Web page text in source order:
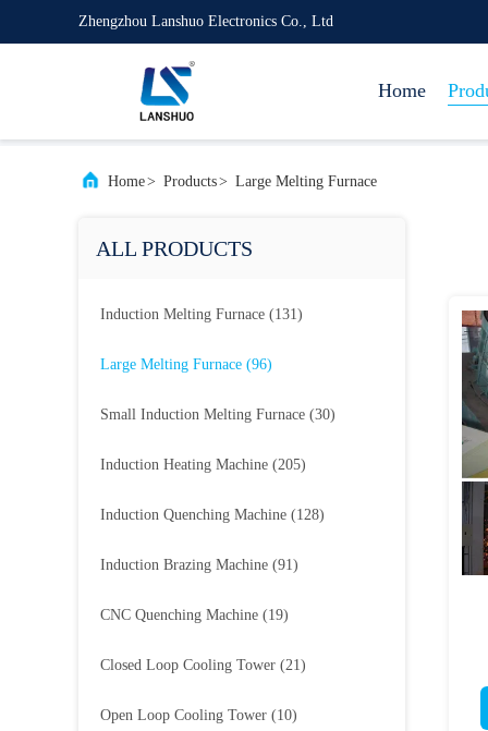
Zhengzhou Lanshuo Electronics Co., Ltd
Home
Home> Products> Large Melting Furnace
ALL PRODUCTS
Induction Melting Furnace (131)
Large Melting Furnace (96)
Small Induction Melting Furnace (30)
Induction Heating Machine (205)
Induction Quenching Machine (128)
Induction Brazing Machine (91)
CNC Quenching Machine (19)
Closed Loop Cooling Tower (21)
Open Loop Cooling Tower (10)